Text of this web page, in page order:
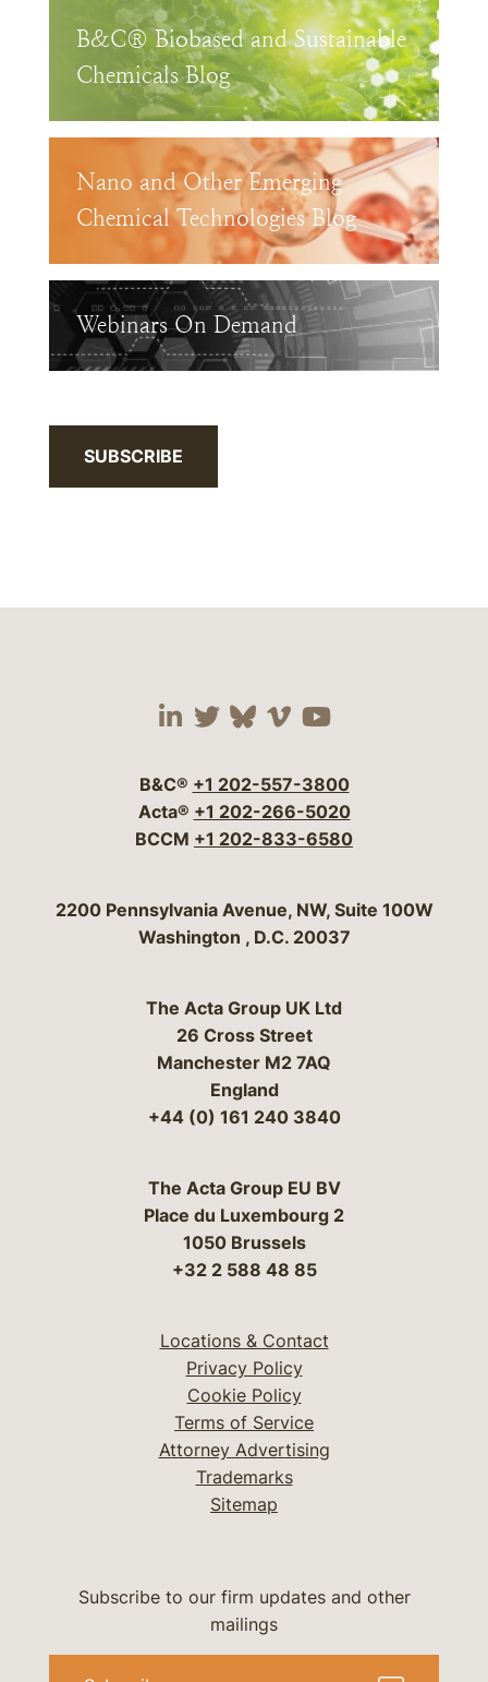
B&C® Biobased and Sustainable
Chemicals Blog
Nano and Other Emerging
Chemical Technologies Blog
Webinars On Demand
SUBSCRIBE
Visit our social media
Visit our social
Visit our social
Visit our social
Visit our
B&C® +1 202-557-3800
Acta® +1 202-266-5020
BCCM +1 202-833-6580
Bergeson & Campbell, P.C.
2200 Pennsylvania Avenue, NW, Suite 100W
Washington , D.C. 20037
The Acta Group UK Ltd
26 Cross Street
Manchester M2 7AQ
England
+44 (0) 161 240 3840
The Acta Group EU BV
Place du Luxembourg 2
1050 Brussels
+32 2 588 48 85
Locations & Contact
Privacy Policy
Cookie Policy
Terms of Service
Attorney Advertising
Trademarks
Sitemap
Subscribe to our firm updates and other
mailings